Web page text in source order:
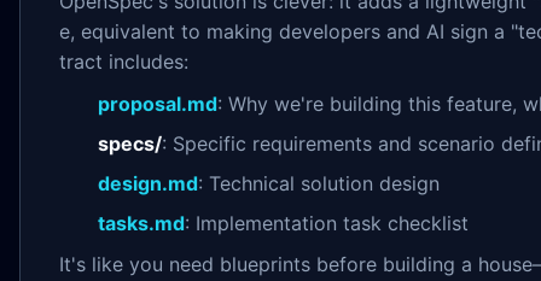
e, equivalent to making developers and AI sign a
tract includes:
proposal.md: Why we're building this feature,
specs/: Specific requirements and scenario
design.md: Technical solution design
tasks.md: Implementation task checklist
It's like you need blueprints before building a